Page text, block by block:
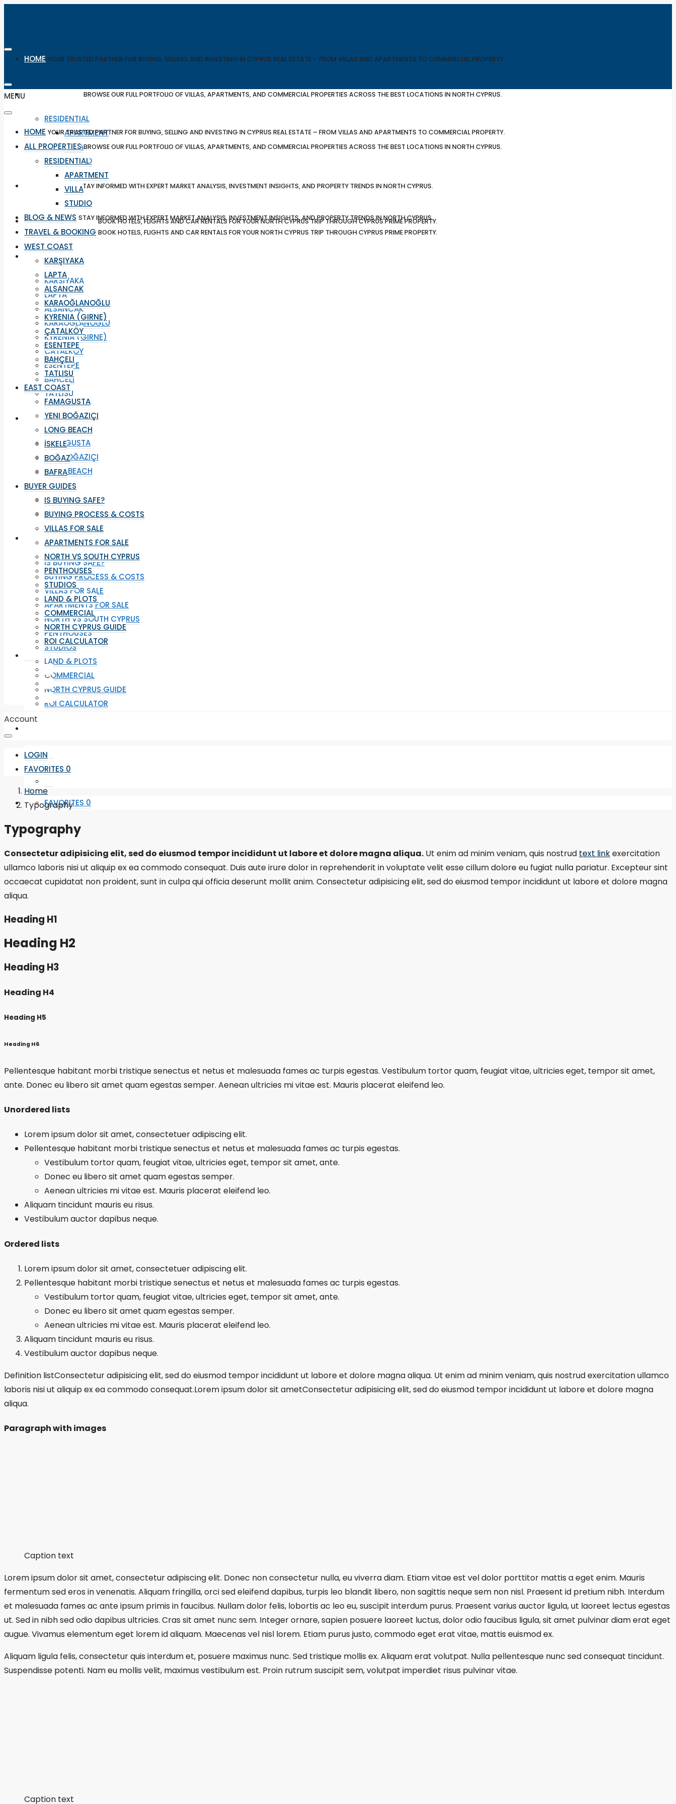
HOME YOUR TRUSTED PARTNER FOR BUYING, SELLING AND INVESTING IN CYPRUS REAL ESTATE – FROM VILLAS AND APARTMENTS TO COMMERCIAL PROPERTY.
ALL PROPERTIES BROWSE OUR FULL PORTFOLIO OF VILLAS, APARTMENTS, AND COMMERCIAL PROPERTIES ACROSS THE BEST LOCATIONS IN NORTH CYPRUS.
RESIDENTIAL
APARTMENT
VILLA
STUDIO
BLOG & NEWS STAY INFORMED WITH EXPERT MARKET ANALYSIS, INVESTMENT INSIGHTS, AND PROPERTY TRENDS IN NORTH CYPRUS.
TRAVEL & BOOKING BOOK HOTELS, FLIGHTS AND CAR RENTALS FOR YOUR NORTH CYPRUS TRIP THROUGH CYPRUS PRIME PROPERTY.
WEST COAST
KARŞIYAKA
LAPTA
ALSANCAK
KARAOĞLANOĞLU
KYRENIA (GIRNE)
ÇATALKÖY
ESENTEPE
BAHÇELI
TATLISU
EAST COAST
FAMAGUSTA
YENI BOĞAZIÇI
LONG BEACH
İSKELE
BOĞAZ
BAFRA
BUYER GUIDES
IS BUYING SAFE?
BUYING PROCESS & COSTS
VILLAS FOR SALE
APARTMENTS FOR SALE
NORTH VS SOUTH CYPRUS
PENTHOUSES
STUDIOS
LAND & PLOTS
COMMERCIAL
NORTH CYPRUS GUIDE
ROI CALCULATOR
FAVORITES 0
MENU
HOME YOUR TRUSTED PARTNER FOR BUYING, SELLING AND INVESTING IN CYPRUS REAL ESTATE – FROM VILLAS AND APARTMENTS TO COMMERCIAL PROPERTY.
ALL PROPERTIES BROWSE OUR FULL PORTFOLIO OF VILLAS, APARTMENTS, AND COMMERCIAL PROPERTIES ACROSS THE BEST LOCATIONS IN NORTH CYPRUS.
RESIDENTIAL
APARTMENT
VILLA
STUDIO
BLOG & NEWS STAY INFORMED WITH EXPERT MARKET ANALYSIS, INVESTMENT INSIGHTS, AND PROPERTY TRENDS IN NORTH CYPRUS.
TRAVEL & BOOKING BOOK HOTELS, FLIGHTS AND CAR RENTALS FOR YOUR NORTH CYPRUS TRIP THROUGH CYPRUS PRIME PROPERTY.
WEST COAST
KARŞIYAKA
LAPTA
ALSANCAK
KARAOĞLANOĞLU
KYRENIA (GIRNE)
ÇATALKÖY
ESENTEPE
BAHÇELI
TATLISU
EAST COAST
FAMAGUSTA
YENI BOĞAZIÇI
LONG BEACH
İSKELE
BOĞAZ
BAFRA
BUYER GUIDES
IS BUYING SAFE?
BUYING PROCESS & COSTS
VILLAS FOR SALE
APARTMENTS FOR SALE
NORTH VS SOUTH CYPRUS
PENTHOUSES
STUDIOS
LAND & PLOTS
COMMERCIAL
NORTH CYPRUS GUIDE
ROI CALCULATOR
Account
LOGIN
FAVORITES 0
Home
Typography
Typography
Consectetur adipisicing elit, sed do eiusmod tempor incididunt ut labore et dolore magna aliqua. Ut enim ad minim veniam, quis nostrud text linkexercitation
ullamco laboris nisi ut aliquip ex ea commodo consequat. Duis aute irure dolor in reprehenderit in voluptate velit esse cillum dolore eu fugiat nulla pariatur. Excepteur sint
occaecat cupidatat non proident, sunt in culpa qui officia deserunt mollit anim. Consectetur adipisicing elit, sed do eiusmod tempor incididunt ut labore et dolore magna
aliqua.
Heading H1
Heading H2
Heading H3
Heading H4
Heading H5
Heading H6
Pellentesque habitant morbi tristique senectus et netus et malesuada fames ac turpis egestas. Vestibulum tortor quam, feugiat vitae, ultricies eget, tempor sit amet,
ante. Donec eu libero sit amet quam egestas semper. Aenean ultricies mi vitae est. Mauris placerat eleifend leo.
Unordered lists
Lorem ipsum dolor sit amet, consectetuer adipiscing elit.
Pellentesque habitant morbi tristique senectus et netus et malesuada fames ac turpis egestas.
Vestibulum tortor quam, feugiat vitae, ultricies eget, tempor sit amet, ante.
Donec eu libero sit amet quam egestas semper.
Aenean ultricies mi vitae est. Mauris placerat eleifend leo.
Aliquam tincidunt mauris eu risus.
Vestibulum auctor dapibus neque.
Ordered lists
Lorem ipsum dolor sit amet, consectetuer adipiscing elit.
Pellentesque habitant morbi tristique senectus et netus et malesuada fames ac turpis egestas.
Vestibulum tortor quam, feugiat vitae, ultricies eget, tempor sit amet, ante.
Donec eu libero sit amet quam egestas semper.
Aenean ultricies mi vitae est. Mauris placerat eleifend leo.
Aliquam tincidunt mauris eu risus.
Vestibulum auctor dapibus neque.
Definition listConsectetur adipisicing elit, sed do eiusmod tempor incididunt ut labore et dolore magna aliqua. Ut enim ad minim veniam, quis nostrud exercitation ullamco
laboris nisi ut aliquip ex ea commodo consequat.Lorem ipsum dolor sit ametConsectetur adipisicing elit, sed do eiusmod tempor incididunt ut labore et dolore magna
aliqua.
Paragraph with images
Caption text
Lorem ipsum dolor sit amet, consectetur adipiscing elit. Donec non consectetur nulla, eu viverra diam. Etiam vitae est vel dolor porttitor mattis a eget enim. Mauris
fermentum sed eros in venenatis. Aliquam fringilla, orci sed eleifend dapibus, turpis leo blandit libero, non sagittis neque sem non nisl. Praesent id pretium nibh. Interdum
et malesuada fames ac ante ipsum primis in faucibus. Nullam dolor felis, lobortis ac leo eu, suscipit interdum purus. Praesent varius auctor ligula, ut laoreet lectus egestas
ut. Sed in nibh sed odio dapibus ultricies. Cras sit amet nunc sem. Integer ornare, sapien posuere laoreet luctus, dolor odio faucibus ligula, sit amet pulvinar diam erat eget
augue. Vivamus elementum eget lorem id aliquam. Maecenas vel nisl lorem. Etiam purus justo, commodo eget erat vitae, mattis euismod ex.
Aliquam ligula felis, consectetur quis interdum et, posuere maximus nunc. Sed tristique mollis ex. Aliquam erat volutpat. Nulla pellentesque nunc sed consequat tincidunt.
Suspendisse potenti. Nam eu mollis velit, maximus vestibulum est. Proin rutrum suscipit sem, volutpat imperdiet risus pulvinar vitae.
Caption text